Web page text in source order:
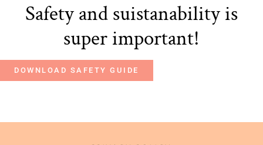
Safety and suistanability is
super important!
DOWNLOAD SAFETY GUIDE